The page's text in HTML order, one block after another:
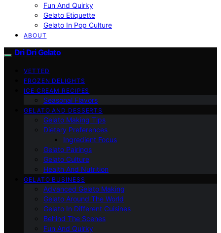
Fun And Quirky
Gelato Etiquette
Gelato In Pop Culture
ABOUT
Dri Dri Gelato
VETTED
FROZEN DELIGHTS
ICE CREAM RECIPES
Seasonal Flavors
GELATO AND DESSERTS
Gelato Making Tips
Dietary Preferences
Ingredient Focus
Gelato Pairings
Gelato Culture
Health And Nutrition
GELATO BUSINESS
Advanced Gelato Making
Gelato Around The World
Gelato In Different Cuisines
Behind The Scenes
Fun And Quirky